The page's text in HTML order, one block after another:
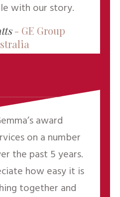
with our story.
- GE Group
award
on a number
the past 5 years.
how easy it is
together and